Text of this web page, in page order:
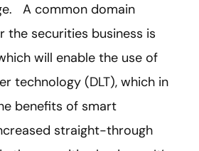
A common domain
the securities business is
will enable the use of
technology (DLT), which in
benefits of smart
straight-through